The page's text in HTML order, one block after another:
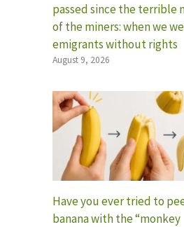
passed since the terrible
of the miners: when we
emigrants without rights
August 9, 2026
Have you ever tried to
banana with the “monkey